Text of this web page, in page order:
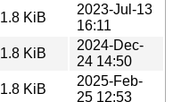
1.8 KiB
2023-Jul-13
16:11
1.8 KiB
2024-Dec-
24 14:50
1.8 KiB
2025-Feb-
25 12:53